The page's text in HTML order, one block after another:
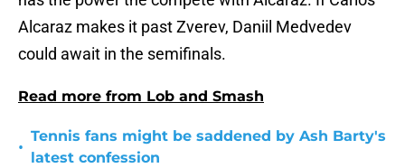
Alcaraz makes it past Zverev, Daniil Medvedev
could await in the semifinals.
Read more from Lob and Smash
•
Tennis fans might be saddened by Ash Barty's
latest confession